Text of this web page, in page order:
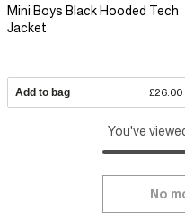
Mini Boys Black Hooded Tech
Jacket
Add to bag £26.00
You've
No